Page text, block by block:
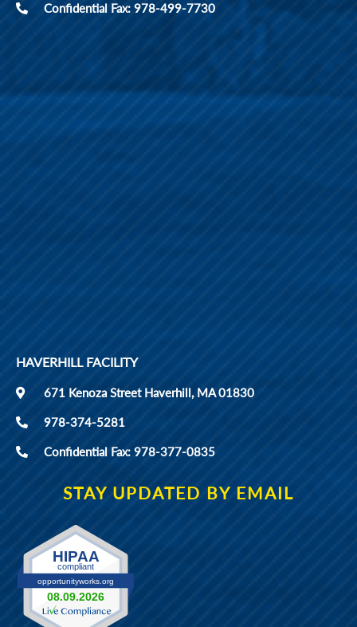
Confidential Fax: 978-499-7730
HAVERHILL FACILITY
671 Kenoza Street Haverhill, MA 01830
978-374-5281
Confidential Fax: 978-377-0835
STAY UPDATED BY EMAIL